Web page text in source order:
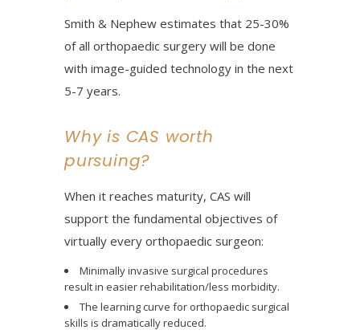
Smith & Nephew estimates that 25-30%
of all orthopaedic surgery will be done
with image-guided technology in the next
5-7 years.
Why is CAS worth
pursuing?
When it reaches maturity, CAS will
support the fundamental objectives of
virtually every orthopaedic surgeon:
Minimally invasive surgical procedures
result in easier rehabilitation/less morbidity.
The learning curve for orthopaedic surgical
skills is dramatically reduced.